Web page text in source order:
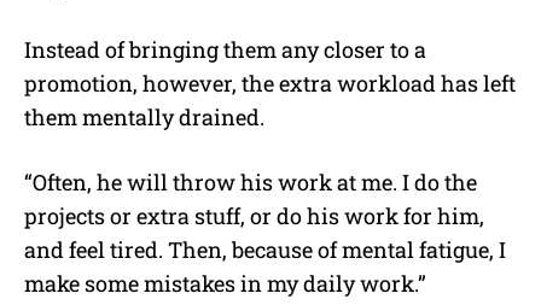
Instead of bringing them any closer to a
promotion, however, the extra workload has left
them mentally drained.
“Often, he will throw his work at me. I do the
projects or extra stuff, or do his work for him,
and feel tired. Then, because of mental fatigue, I
make some mistakes in my daily work.”